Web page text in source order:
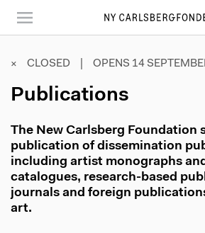
main
× CLOSED | OPENS 14
Publications
The New Carlsberg Foundation
publication of dissemination
including artist monographs
catalogues, research-based
journals and foreign
art.